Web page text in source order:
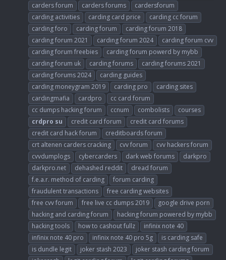
carders forum
carders forums
cardersforum
carding activities
carding card price
carding cc forum
carding foro
carding forum
carding forum 2018
carding forum 2021
carding forum 2024
carding forum cvv
carding forum freebies
carding forum powerd by mybb
carding forum uk
carding forums
carding forums 2021
carding forums 2024
carding guides
carding moneygram 2019
carding pro
carding sites
cardingmafia
cardpro
cc card forum
cc dumps hacking forum
ccnum combolists
courses
crdpro su credit card forum
credit card forums
credit card hack forum
creditboards forum
crt altenen carders cracking
cvv forum
cvv hackers forum
cvvdumplogs
cybercarders dark web forums
darkpro
darkpro.net
dehashed reddit
dread forum
f.e.a.r. method of carding
forum carding
fraudulent transactions
free carding websites
free cvv forum
free live cc dumps 2019
google drive porn
hacking and carding forum
hacking forum powered by mybb
hacking tools
how to cashout fullz
infinix note 40
infinix note 40 pro
infinix note 40 pro 5g
is carding safe
is dundle legit
joker stash 2023
joker stash carding forum